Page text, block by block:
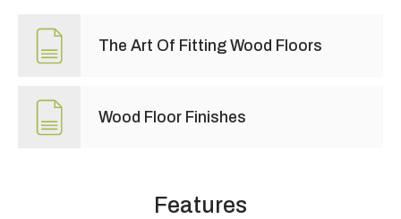
The Art Of Fitting Wood Floors
Wood Floor Finishes
Features